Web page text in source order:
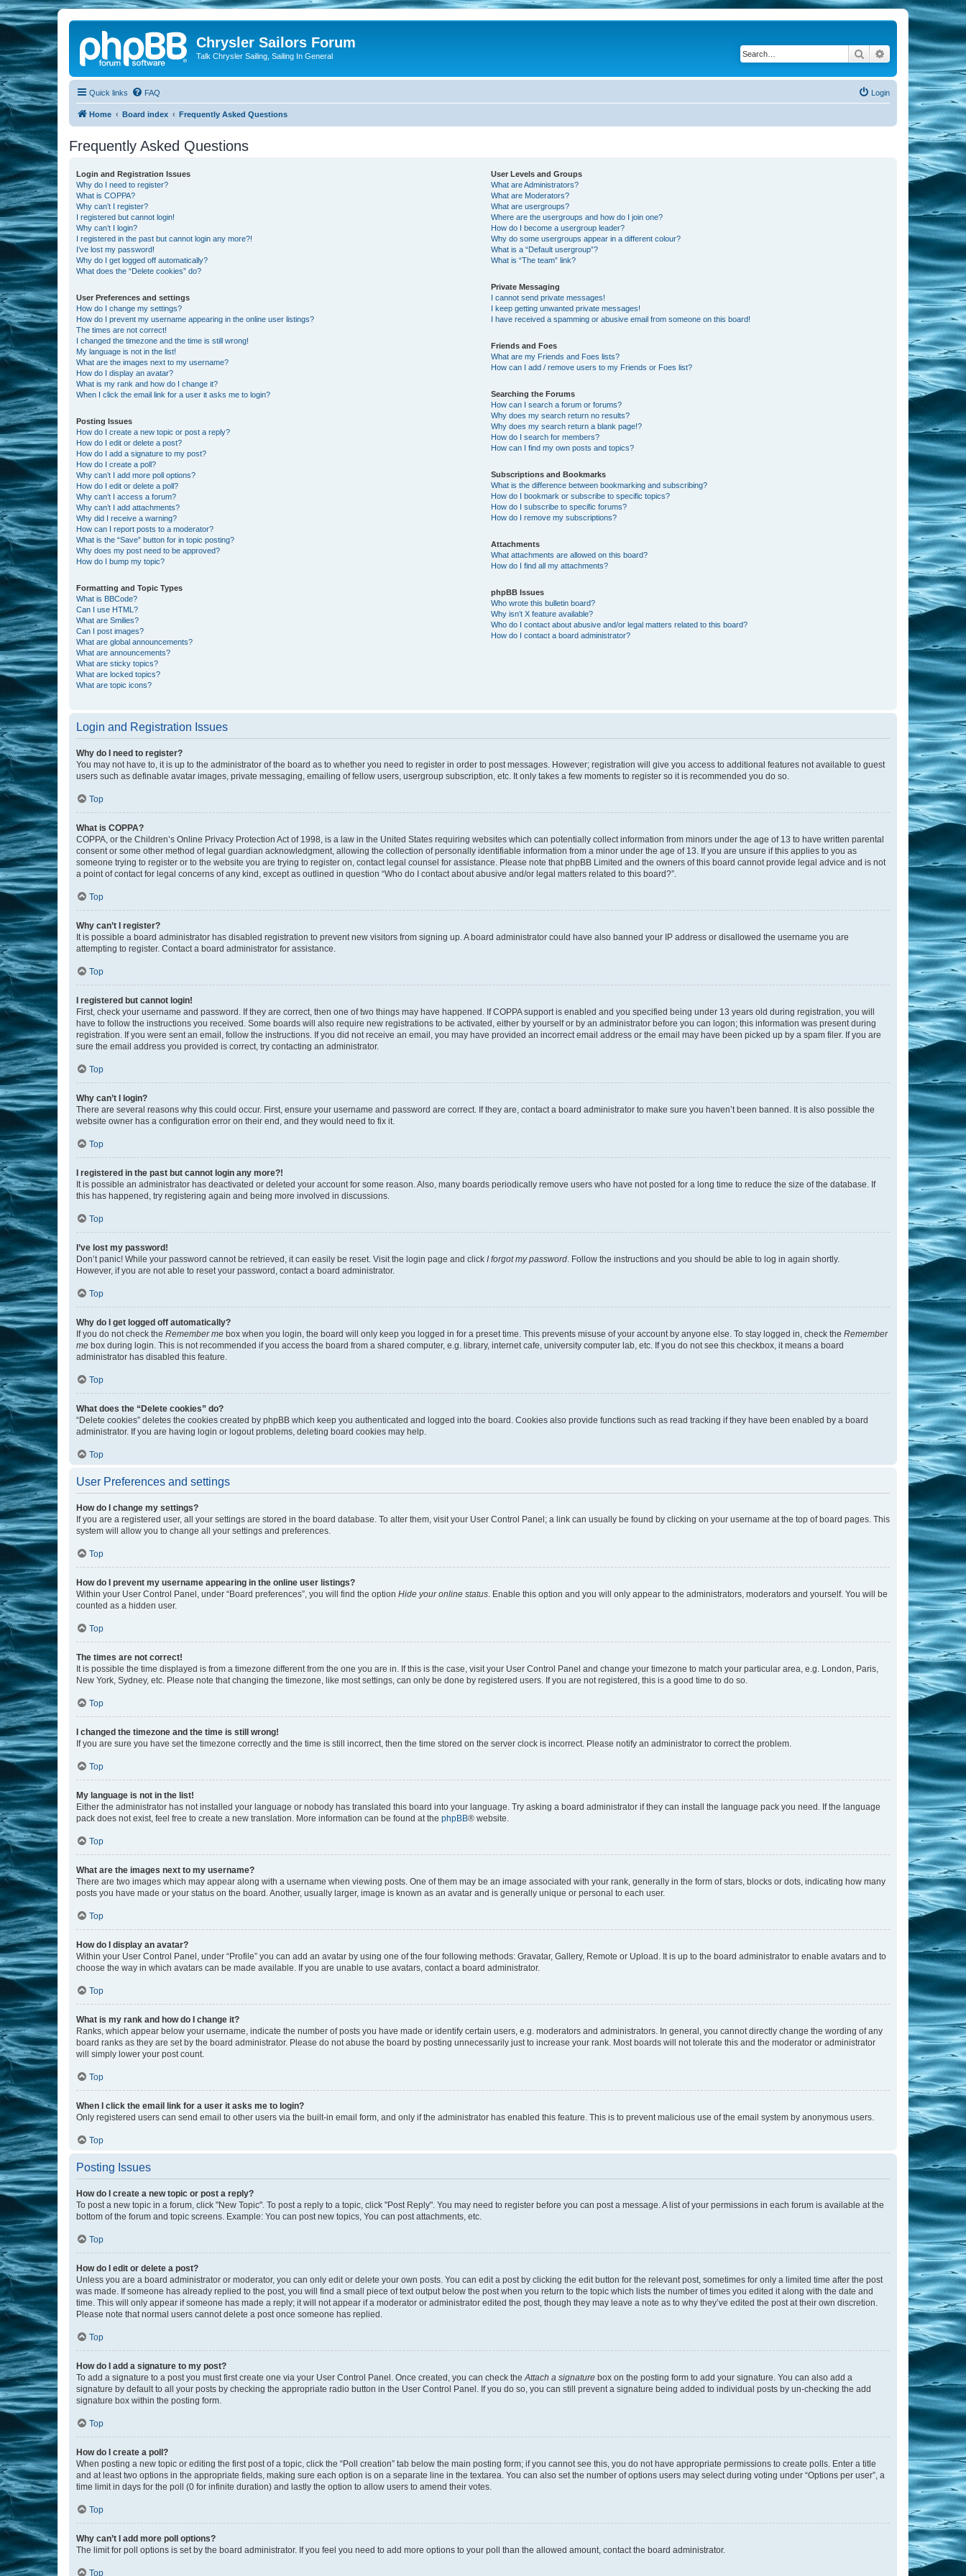
Chrysler Sailors Forum
Talk Chrysler Sailing, Sailing In General Search Advanced search
Quick links FAQ Login
Home Board index Frequently Asked Questions
Frequently Asked Questions
Login and Registration Issues
Why do I need to register?
What is COPPA?
Why can’t I register?
I registered but cannot login!
Why can’t I login?
I registered in the past but cannot login any more?!
I’ve lost my password!
Why do I get logged off automatically?
What does the “Delete cookies” do?
User Preferences and settings
How do I change my settings?
How do I prevent my username appearing in the online user listings?
The times are not correct!
I changed the timezone and the time is still wrong!
My language is not in the list!
What are the images next to my username?
How do I display an avatar?
What is my rank and how do I change it?
When I click the email link for a user it asks me to login?
Posting Issues
How do I create a new topic or post a reply?
How do I edit or delete a post?
How do I add a signature to my post?
How do I create a poll?
Why can’t I add more poll options?
How do I edit or delete a poll?
Why can’t I access a forum?
Why can’t I add attachments?
Why did I receive a warning?
How can I report posts to a moderator?
What is the “Save” button for in topic posting?
Why does my post need to be approved?
How do I bump my topic?
Formatting and Topic Types
What is BBCode?
Can I use HTML?
What are Smilies?
Can I post images?
What are global announcements?
What are announcements?
What are sticky topics?
What are locked topics?
What are topic icons?
User Levels and Groups
What are Administrators?
What are Moderators?
What are usergroups?
Where are the usergroups and how do I join one?
How do I become a usergroup leader?
Why do some usergroups appear in a different colour?
What is a “Default usergroup”?
What is “The team” link?
Private Messaging
I cannot send private messages!
I keep getting unwanted private messages!
I have received a spamming or abusive email from someone on this board!
Friends and Foes
What are my Friends and Foes lists?
How can I add / remove users to my Friends or Foes list?
Searching the Forums
How can I search a forum or forums?
Why does my search return no results?
Why does my search return a blank page!?
How do I search for members?
How can I find my own posts and topics?
Subscriptions and Bookmarks
What is the difference between bookmarking and subscribing?
How do I bookmark or subscribe to specific topics?
How do I subscribe to specific forums?
How do I remove my subscriptions?
Attachments
What attachments are allowed on this board?
How do I find all my attachments?
phpBB Issues
Who wrote this bulletin board?
Why isn’t X feature available?
Who do I contact about abusive and/or legal matters related to this board?
How do I contact a board administrator?
Login and Registration Issues
Why do I need to register?
You may not have to, it is up to the administrator of the board as to whether you need to register in order to post messages. However; registration will give you access to additional features not available to guest
users such as definable avatar images, private messaging, emailing of fellow users, usergroup subscription, etc. It only takes a few moments to register so it is recommended you do so.
Top
What is COPPA?
COPPA, or the Children’s Online Privacy Protection Act of 1998, is a law in the United States requiring websites which can potentially collect information from minors under the age of 13 to have written parental
consent or some other method of legal guardian acknowledgment, allowing the collection of personally identifiable information from a minor under the age of 13. If you are unsure if this applies to you as
someone trying to register or to the website you are trying to register on, contact legal counsel for assistance. Please note that phpBB Limited and the owners of this board cannot provide legal advice and is not
a point of contact for legal concerns of any kind, except as outlined in question “Who do I contact about abusive and/or legal matters related to this board?”.
Top
Why can’t I register?
It is possible a board administrator has disabled registration to prevent new visitors from signing up. A board administrator could have also banned your IP address or disallowed the username you are
attempting to register. Contact a board administrator for assistance.
Top
I registered but cannot login!
First, check your username and password. If they are correct, then one of two things may have happened. If COPPA support is enabled and you specified being under 13 years old during registration, you will
have to follow the instructions you received. Some boards will also require new registrations to be activated, either by yourself or by an administrator before you can logon; this information was present during
registration. If you were sent an email, follow the instructions. If you did not receive an email, you may have provided an incorrect email address or the email may have been picked up by a spam filer. If you are
sure the email address you provided is correct, try contacting an administrator.
Top
Why can’t I login?
There are several reasons why this could occur. First, ensure your username and password are correct. If they are, contact a board administrator to make sure you haven’t been banned. It is also possible the
website owner has a configuration error on their end, and they would need to fix it.
Top
I registered in the past but cannot login any more?!
It is possible an administrator has deactivated or deleted your account for some reason. Also, many boards periodically remove users who have not posted for a long time to reduce the size of the database. If
this has happened, try registering again and being more involved in discussions.
Top
I’ve lost my password!
Don’t panic! While your password cannot be retrieved, it can easily be reset. Visit the login page and click I forgot my password . Follow the instructions and you should be able to log in again shortly.
However, if you are not able to reset your password, contact a board administrator.
Top
Why do I get logged off automatically?
If you do not check the Remember me box when you login, the board will only keep you logged in for a preset time. This prevents misuse of your account by anyone else. To stay logged in, check the Remember
me box during login. This is not recommended if you access the board from a shared computer, e.g. library, internet cafe, university computer lab, etc. If you do not see this checkbox, it means a board
administrator has disabled this feature.
Top
What does the “Delete cookies” do?
“Delete cookies” deletes the cookies created by phpBB which keep you authenticated and logged into the board. Cookies also provide functions such as read tracking if they have been enabled by a board
administrator. If you are having login or logout problems, deleting board cookies may help.
Top
User Preferences and settings
How do I change my settings?
If you are a registered user, all your settings are stored in the board database. To alter them, visit your User Control Panel; a link can usually be found by clicking on your username at the top of board pages. This
system will allow you to change all your settings and preferences.
Top
How do I prevent my username appearing in the online user listings?
Within your User Control Panel, under “Board preferences”, you will find the option Hide your online status . Enable this option and you will only appear to the administrators, moderators and yourself. You will be
counted as a hidden user.
Top
The times are not correct!
It is possible the time displayed is from a timezone different from the one you are in. If this is the case, visit your User Control Panel and change your timezone to match your particular area, e.g. London, Paris,
New York, Sydney, etc. Please note that changing the timezone, like most settings, can only be done by registered users. If you are not registered, this is a good time to do so.
Top
I changed the timezone and the time is still wrong!
If you are sure you have set the timezone correctly and the time is still incorrect, then the time stored on the server clock is incorrect. Please notify an administrator to correct the problem.
Top
My language is not in the list!
Either the administrator has not installed your language or nobody has translated this board into your language. Try asking a board administrator if they can install the language pack you need. If the language
pack does not exist, feel free to create a new translation. More information can be found at the phpBB® website.
Top
What are the images next to my username?
There are two images which may appear along with a username when viewing posts. One of them may be an image associated with your rank, generally in the form of stars, blocks or dots, indicating how many
posts you have made or your status on the board. Another, usually larger, image is known as an avatar and is generally unique or personal to each user.
Top
How do I display an avatar?
Within your User Control Panel, under “Profile” you can add an avatar by using one of the four following methods: Gravatar, Gallery, Remote or Upload. It is up to the board administrator to enable avatars and to
choose the way in which avatars can be made available. If you are unable to use avatars, contact a board administrator.
Top
What is my rank and how do I change it?
Ranks, which appear below your username, indicate the number of posts you have made or identify certain users, e.g. moderators and administrators. In general, you cannot directly change the wording of any
board ranks as they are set by the board administrator. Please do not abuse the board by posting unnecessarily just to increase your rank. Most boards will not tolerate this and the moderator or administrator
will simply lower your post count.
Top
When I click the email link for a user it asks me to login?
Only registered users can send email to other users via the built-in email form, and only if the administrator has enabled this feature. This is to prevent malicious use of the email system by anonymous users.
Top
Posting Issues
How do I create a new topic or post a reply?
To post a new topic in a forum, click "New Topic". To post a reply to a topic, click "Post Reply". You may need to register before you can post a message. A list of your permissions in each forum is available at the
bottom of the forum and topic screens. Example: You can post new topics, You can post attachments, etc.
Top
How do I edit or delete a post?
Unless you are a board administrator or moderator, you can only edit or delete your own posts. You can edit a post by clicking the edit button for the relevant post, sometimes for only a limited time after the post
was made. If someone has already replied to the post, you will find a small piece of text output below the post when you return to the topic which lists the number of times you edited it along with the date and
time. This will only appear if someone has made a reply; it will not appear if a moderator or administrator edited the post, though they may leave a note as to why they’ve edited the post at their own discretion.
Please note that normal users cannot delete a post once someone has replied.
Top
How do I add a signature to my post?
To add a signature to a post you must first create one via your User Control Panel. Once created, you can check the Attach a signature box on the posting form to add your signature. You can also add a
signature by default to all your posts by checking the appropriate radio button in the User Control Panel. If you do so, you can still prevent a signature being added to individual posts by un-checking the add
signature box within the posting form.
Top
How do I create a poll?
When posting a new topic or editing the first post of a topic, click the “Poll creation” tab below the main posting form; if you cannot see this, you do not have appropriate permissions to create polls. Enter a title
and at least two options in the appropriate fields, making sure each option is on a separate line in the textarea. You can also set the number of options users may select during voting under “Options per user”, a
time limit in days for the poll (0 for infinite duration) and lastly the option to allow users to amend their votes.
Top
Why can’t I add more poll options?
The limit for poll options is set by the board administrator. If you feel you need to add more options to your poll than the allowed amount, contact the board administrator.
Top